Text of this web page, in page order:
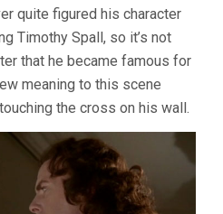
quite figured his character
Timothy Spall, so it’s not
that he became famous for
meaning to this scene
the cross on his wall.